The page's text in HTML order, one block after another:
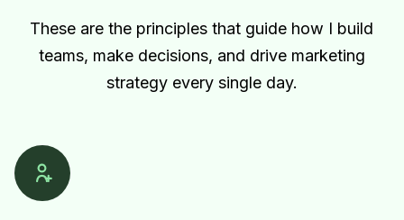
These are the principles that guide how I build
teams, make decisions, and drive marketing
strategy every single day.